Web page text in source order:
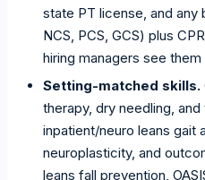
state PT license, and any
NCS, PCS, GCS) plus
hiring managers see
Setting-matched skills.
therapy, dry needling,
inpatient/neuro leans gait
neuroplasticity, and
leans fall prevention,